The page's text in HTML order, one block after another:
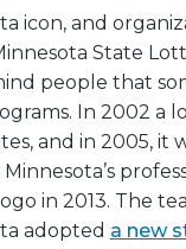
icon, and
State
people that
In 2002 a
and in 2005,
in 2013. The
adopted a new